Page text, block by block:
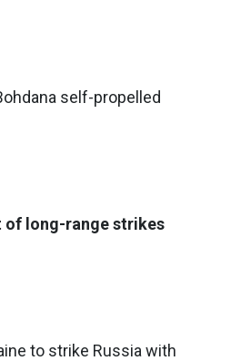
self-propelled
of long-range strikes
to strike Russia with